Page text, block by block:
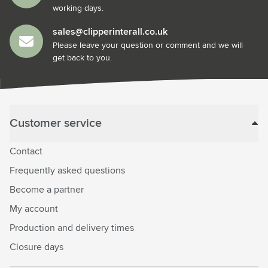
working days.
sales@clipperinterall.co.uk
Please leave your question or comment and we will
get back to you.
Customer service
Contact
Frequently asked questions
Become a partner
My account
Production and delivery times
Closure days